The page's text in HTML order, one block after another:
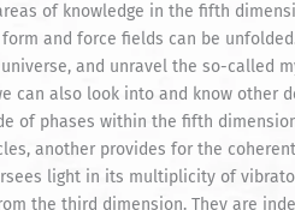
of knowledge in the fifth
and force fields can be
and unravel the so-called
can also look into and know other
of phases within the fifth
another provides for the
light in its multiplicity of
the third dimension. They are